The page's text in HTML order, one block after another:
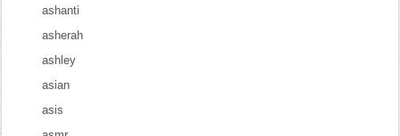
ashanti
asherah
ashley
asian
asis